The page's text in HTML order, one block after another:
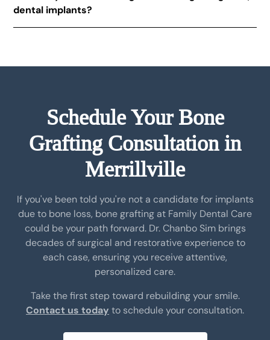
approved and safe for medical use. In some cases,
your own bone may be used, depending on the
dental implants?
Schedule Your Bone
Grafting Consultation in
Merrillville
If you've been told you're not a candidate for implants
due to bone loss, bone grafting at Family Dental Care
could be your path forward. Dr. Chanbo Sim brings
decades of surgical and restorative experience to
each case, ensuring you receive attentive,
personalized care.
Take the first step toward rebuilding your smile.
Contact us today to schedule your consultation.